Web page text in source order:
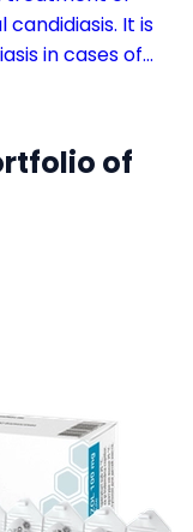
It is
in cases of
the vaginal
of